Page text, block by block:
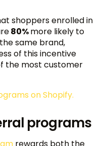
shoppers enrolled in
80%more likely to
same brand,
of this incentive
the most customer
on Shopify.
programs